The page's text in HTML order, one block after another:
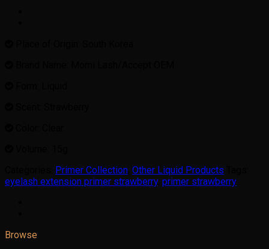
Primer Collection Other Liquid Products
eyelash extension primer strawberry, primer strawberry
Browse